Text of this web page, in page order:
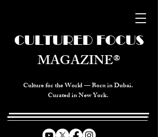
Culture for the World — Born in Dubai.
Curated in New York.
CULTURED FOCUS
MAGAZINE®